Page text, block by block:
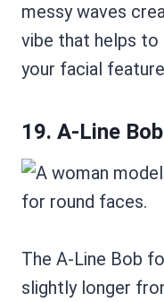
messy waves
vibe that helps to
your facial
19. A-Line
The A-Line Bob
slightly longer